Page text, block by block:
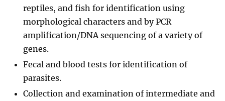
reptiles, and fish for identification using
morphological characters and by PCR
amplification/DNA sequencing of a variety of
genes.
Fecal and blood tests for identification of
parasites.
Collection and examination of intermediate and